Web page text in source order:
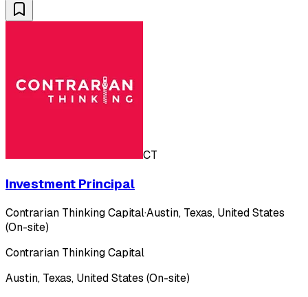
CT
Investment Principal
Contrarian Thinking Capital·Austin, Texas, United States
(On-site)
Contrarian Thinking Capital
Austin, Texas, United States (On-site)